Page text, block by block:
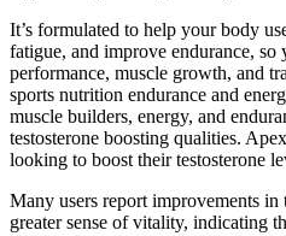
It’s formulated to help your body
fatigue, and improve endurance, so
performance, muscle growth, and
sports nutrition endurance and
muscle builders, energy, and
testosterone boosting qualities.
looking to boost their testosterone
Many users report improvements
greater sense of vitality, indicating